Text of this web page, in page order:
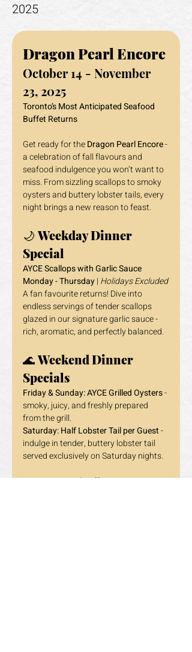
2025
Dragon Pearl Encore
October 14 - November
23, 2025
Toronto’s Most Anticipated Seafood
Buffet Returns
Get ready for the Dragon Pearl Encore -
a celebration of fall flavours and
seafood indulgence you won’t want to
miss. From sizzling scallops to smoky
oysters and buttery lobster tails, every
night brings a new reason to feast.
🌙 Weekday Dinner
Special
AYCE Scallops with Garlic Sauce
Monday - Thursday | Holidays Excluded
A fan favourite returns! Dive into
endless servings of tender scallops
glazed in our signature garlic sauce -
rich, aromatic, and perfectly balanced.
🌊 Weekend Dinner
Specials
Friday & Sunday:AYCE Grilled Oysters -
smoky, juicy, and freshly prepared
from the grill.
Saturday:Half Lobster Tail per Guest -
indulge in tender, buttery lobster tail
served exclusively on Saturday nights.
📍 Dragon Pearl Buffet - Toronto